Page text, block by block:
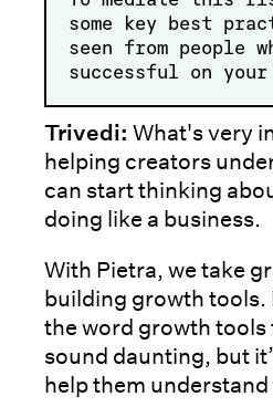
some key best
seen from people
successful on
Trivedi: What's very
helping creators
can start thinking
doing like a business.
With Pietra, we take
building growth tools.
the word growth tools
sound daunting, but
help them